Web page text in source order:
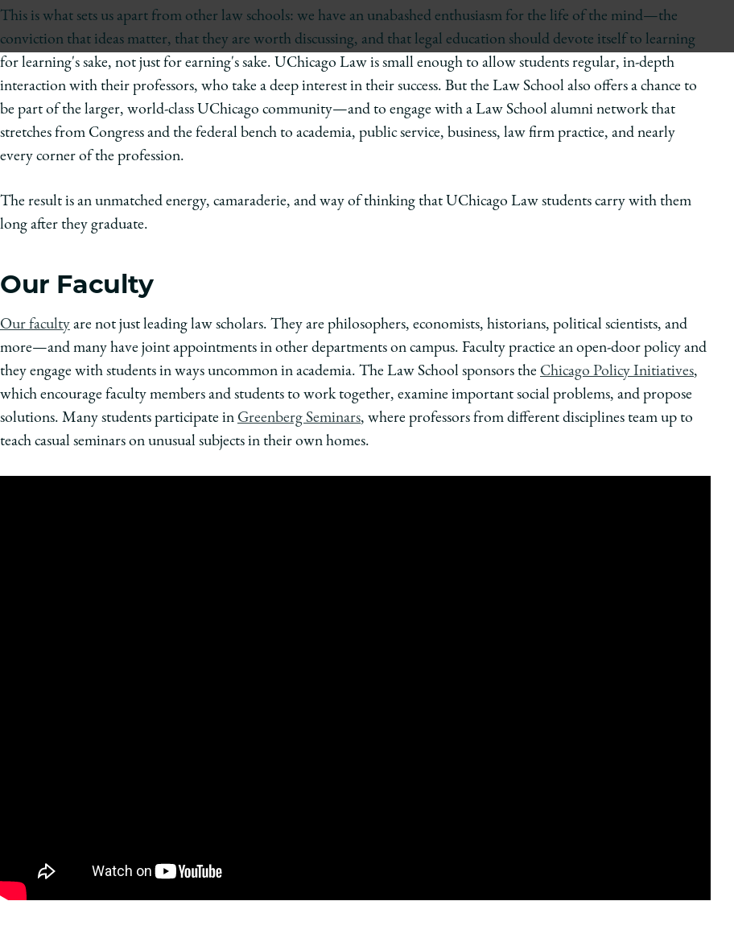
This is what sets us apart from other law schools: we have an unabashed enthusiasm for the life of the mind—the
conviction that ideas matter, that they are worth discussing, and that legal education should devote itself to learning
for learning's sake, not just for earning's sake. UChicago Law is small enough to allow students regular, in-depth
interaction with their professors, who take a deep interest in their success. But the Law School also offers a chance to
be part of the larger, world-class UChicago community—and to engage with a Law School alumni network that
stretches from Congress and the federal bench to academia, public service, business, law firm practice, and nearly
every corner of the profession.
The result is an unmatched energy, camaraderie, and way of thinking that UChicago Law students carry with them
long after they graduate.
Our Faculty
Our faculty are not just leading law scholars. They are philosophers, economists, historians, political scientists, and
more—and many have joint appointments in other departments on campus. Faculty practice an open-door policy and
they engage with students in ways uncommon in academia. The Law School sponsors the Chicago Policy Initiatives,
which encourage faculty members and students to work together, examine important social problems, and propose
solutions. Many students participate in Greenberg Seminars, where professors from different disciplines team up to
teach casual seminars on unusual subjects in their own homes.
Law
School